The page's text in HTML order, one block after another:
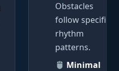
Obstacles
follow specific
rhythm
patterns.
Minimal